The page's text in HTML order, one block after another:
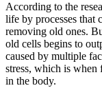
According to the
life by processes
removing old ones.
old cells begins to
caused by multiple
stress, which is when
in the body.